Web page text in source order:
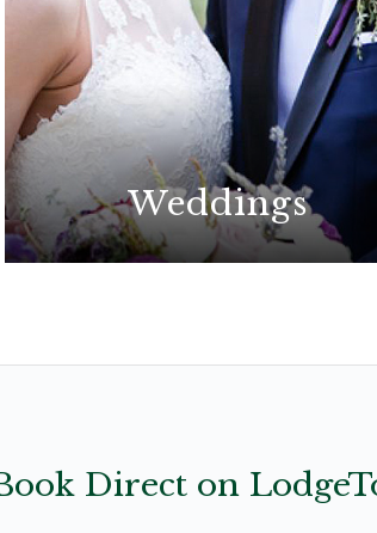
Weddings
Direct on